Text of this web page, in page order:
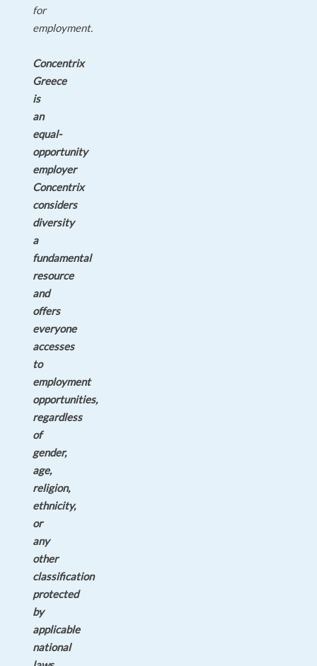
for
employment.
Concentrix
Greece
is
an
equal-
opportunity
employer
Concentrix
considers
diversity
a
fundamental
resource
and
offers
everyone
accesses
to
employment
opportunities,
regardless
of
gender,
age,
religion,
ethnicity,
or
any
other
classification
protected
by
applicable
national